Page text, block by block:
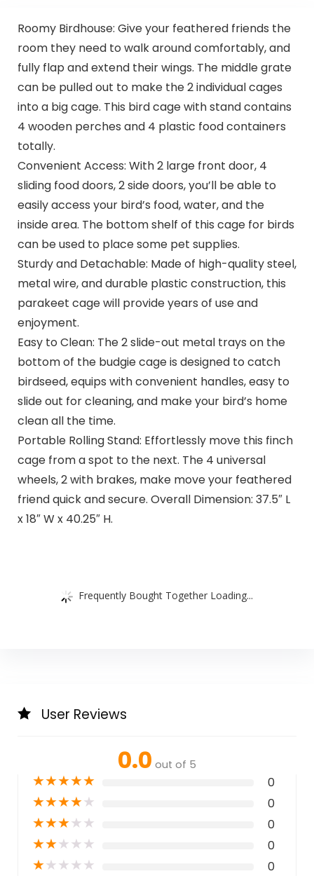
Roomy Birdhouse: Give your feathered friends the
room they need to walk around comfortably, and
fully flap and extend their wings. The middle grate
can be pulled out to make the 2 individual cages
into a big cage. This bird cage with stand contains
4 wooden perches and 4 plastic food containers
totally.
Convenient Access: With 2 large front door, 4
sliding food doors, 2 side doors, you’ll be able to
easily access your bird’s food, water, and the
inside area. The bottom shelf of this cage for birds
can be used to place some pet supplies.
Sturdy and Detachable: Made of high-quality steel,
metal wire, and durable plastic construction, this
parakeet cage will provide years of use and
enjoyment.
Easy to Clean: The 2 slide-out metal trays on the
bottom of the budgie cage is designed to catch
birdseed, equips with convenient handles, easy to
slide out for cleaning, and make your bird’s home
clean all the time.
Portable Rolling Stand: Effortlessly move this finch
cage from a spot to the next. The 4 universal
wheels, 2 with brakes, make move your feathered
friend quick and secure. Overall Dimension: 37.5″ L
x 18″ W x 40.25″ H.
Frequently Bought Together Loading...
User Reviews
0.0 out of 5
★★★★★ 0
★★★★★ 0
★★★★★ 0
★★★★★ 0
★★★★★ 0